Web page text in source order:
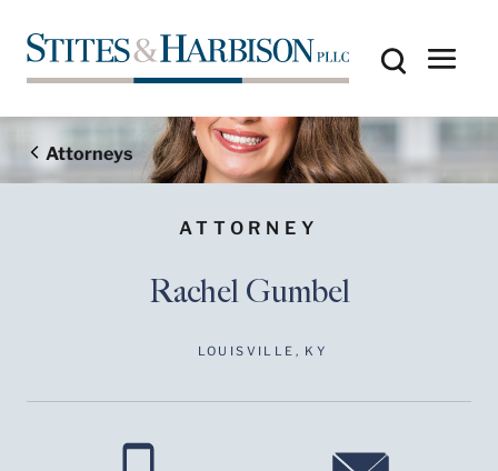
Attorneys
ATTORNEY
Rachel Gumbel
LOUISVILLE, KY
Before sending, please